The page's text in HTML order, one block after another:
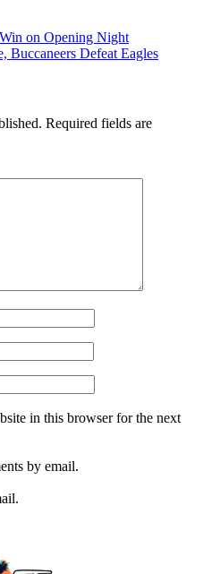
on Opening Night
Buccaneers Defeat Eagles
Required fields are
in this browser for the next
by email.